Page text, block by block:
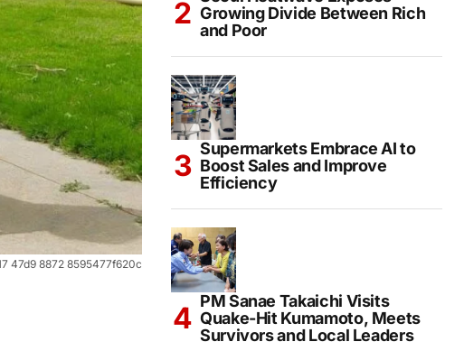
47d9 8872 8595477f620c
Growing Divide Between Rich
and Poor
Supermarkets Embrace AI to
Boost Sales and Improve
Efficiency
PM Sanae Takaichi Visits
Quake-Hit Kumamoto, Meets
Survivors and Local Leaders